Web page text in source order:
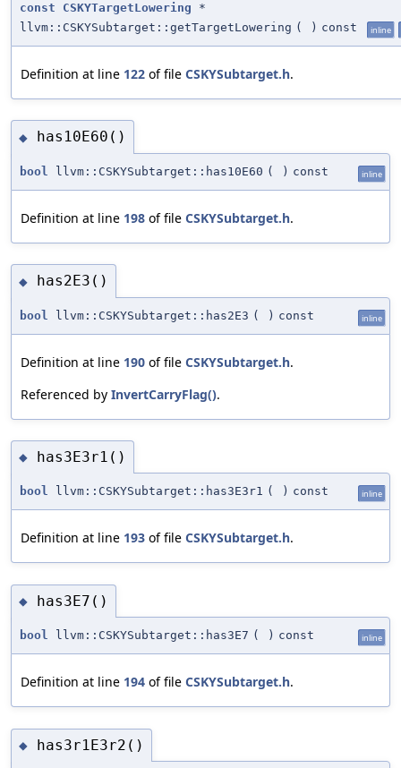
const CSKYTargetLowering *
llvm::CSKYSubtarget::getTargetLowering ( ) const inline
Definition at line 122 of file CSKYSubtarget.h.
◆ has10E60()
bool llvm::CSKYSubtarget::has10E60 ( ) const inline
Definition at line 198 of file CSKYSubtarget.h.
◆ has2E3()
bool llvm::CSKYSubtarget::has2E3 ( ) const inline
Definition at line 190 of file CSKYSubtarget.h.
Referenced by InvertCarryFlag().
◆ has3E3r1()
bool llvm::CSKYSubtarget::has3E3r1 ( ) const inline
Definition at line 193 of file CSKYSubtarget.h.
◆ has3E7()
bool llvm::CSKYSubtarget::has3E7 ( ) const inline
Definition at line 194 of file CSKYSubtarget.h.
◆ has3r1E3r2()